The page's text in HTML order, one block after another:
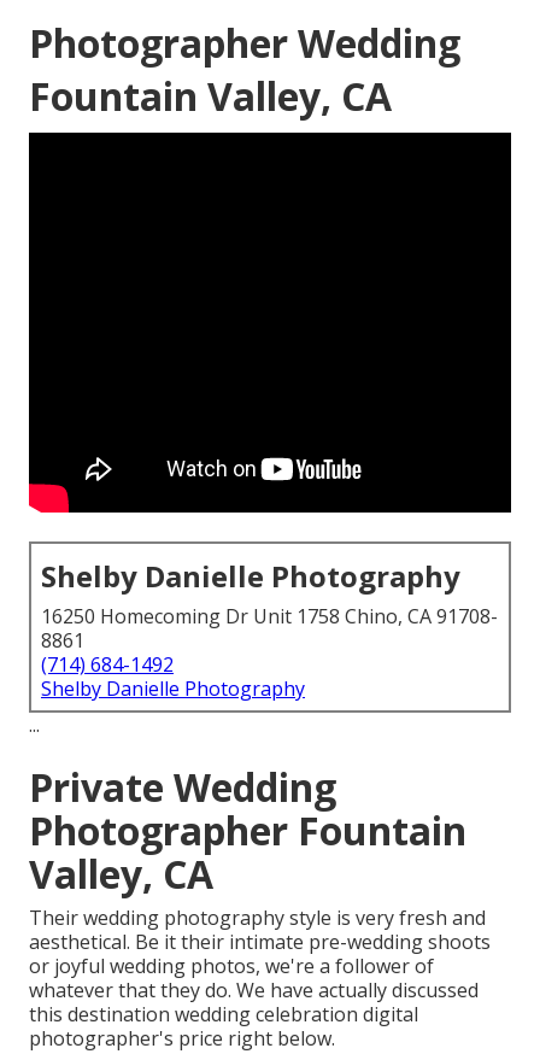
Photographer Wedding
Fountain Valley, CA
Shelby Danielle Photography
16250 Homecoming Dr Unit 1758 Chino, CA 91708-
8861
(714) 684-1492
Shelby Danielle Photography
...
Private Wedding
Photographer Fountain
Valley, CA
Their wedding photography style is very fresh and
aesthetical. Be it their intimate pre-wedding shoots
or joyful wedding photos, we're a follower of
whatever that they do. We have actually discussed
this destination wedding celebration digital
photographer's price right below.